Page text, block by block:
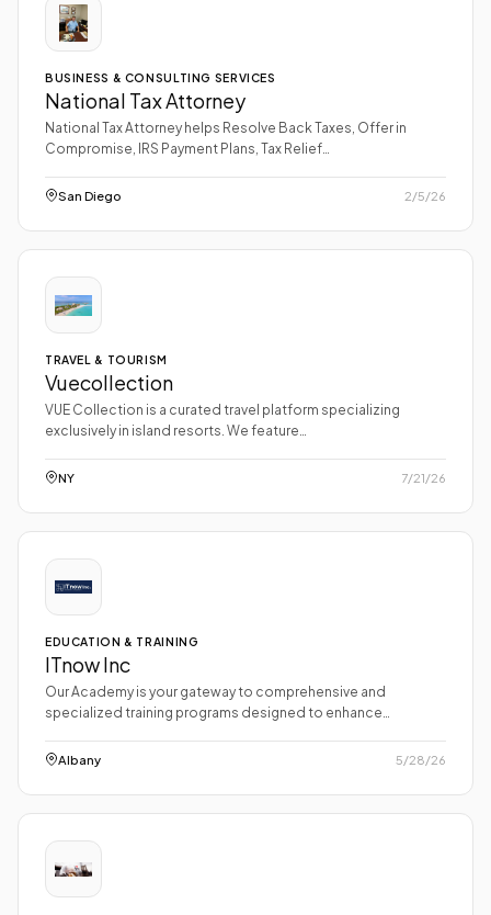
BUSINESS & CONSULTING SERVICES
National Tax Attorney
National Tax Attorney helps Resolve Back Taxes, Offer in
Compromise, IRS Payment Plans, Tax Relief…
San Diego 2/5/26
TRAVEL & TOURISM
Vuecollection
VUE Collection is a curated travel platform specializing
exclusively in island resorts. We feature…
NY 7/21/26
EDUCATION & TRAINING
ITnow Inc
Our Academy is your gateway to comprehensive and
specialized training programs designed to enhance…
Albany 5/28/26